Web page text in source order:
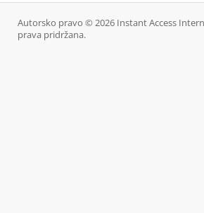
Autorsko pravo © 2026 Instant Access
prava pridržana.